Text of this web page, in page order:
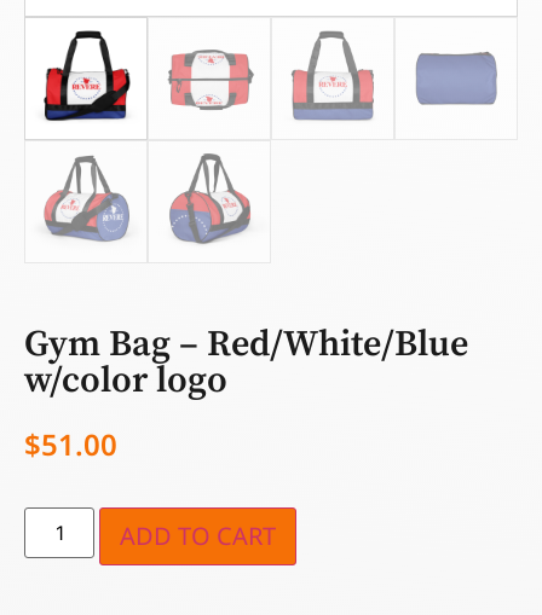
Gym Bag – Red/White/Blue
w/color logo
$51.00
ADD TO CART